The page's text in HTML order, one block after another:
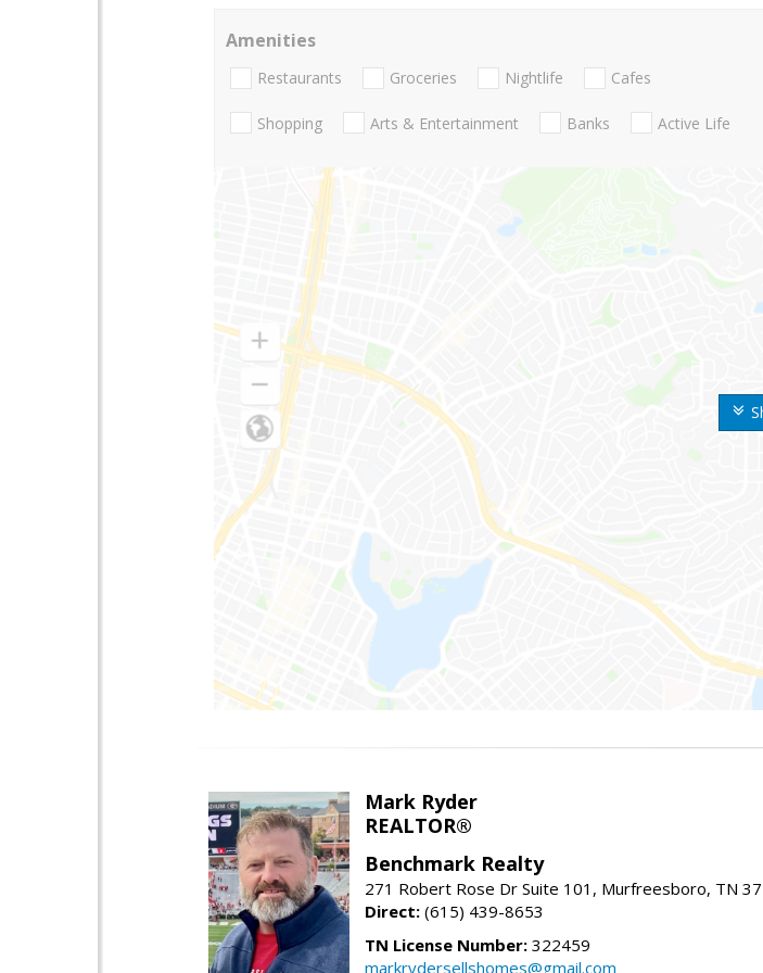
Amenities
Restaurants Groceries Nightlife Cafes
Shopping Arts & Entertainment Banks Active Life
Mark Ryder
REALTOR®
Benchmark Realty
271 Robert Rose Dr Suite 101, Murfreesboro, TN
Direct: (615) 439-8653
TN License Number: 322459
markrydersellshomes@gmail.com